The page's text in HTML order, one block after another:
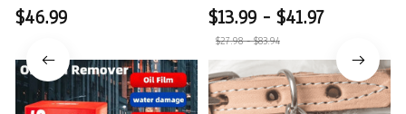
$46.99
Suction Cup Car Dent
Repair
$13.99 - $41.97
$27.98 - $83.94